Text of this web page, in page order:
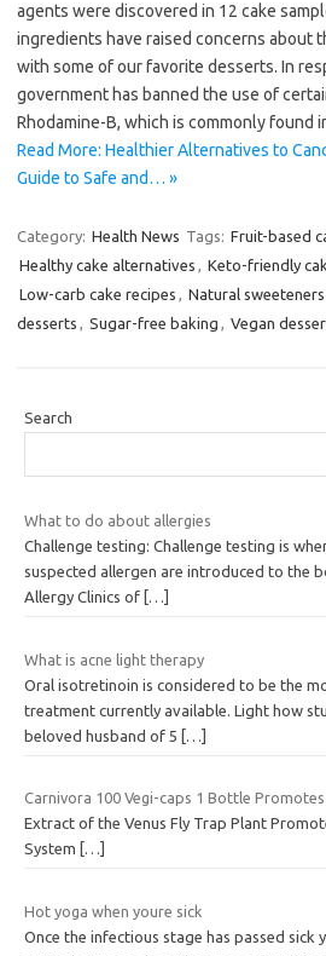
agents were discovered in 12 cake
ingredients have raised concerns about
with some of our favorite desserts. In
government has banned the use of
Rhodamine-B, which is commonly found
Read More: Healthier Alternatives to
Guide to Safe and… »
Category: Health News Tags: Fruit-based
Healthy cake alternatives , Keto-friendly
Low-carb cake recipes , Natural
desserts , Sugar-free baking , Vegan
Search
What to do about allergies
Challenge testing: Challenge testing is
suspected allergen are introduced to the
Allergy Clinics of […]
What is acne light therapy
Oral isotretinoin is considered to be the
treatment currently available. Light how
beloved husband of 5 […]
Carnivora 100 Vegi-caps 1 Bottle
Extract of the Venus Fly Trap Plant
System […]
Hot yoga when youre sick
Once the infectious stage has passed sick